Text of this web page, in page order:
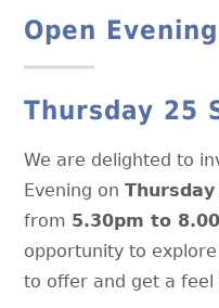
Open
Thursday 25
We are delighted to
Evening on
from 5.30pm to
opportunity to
to offer and get a